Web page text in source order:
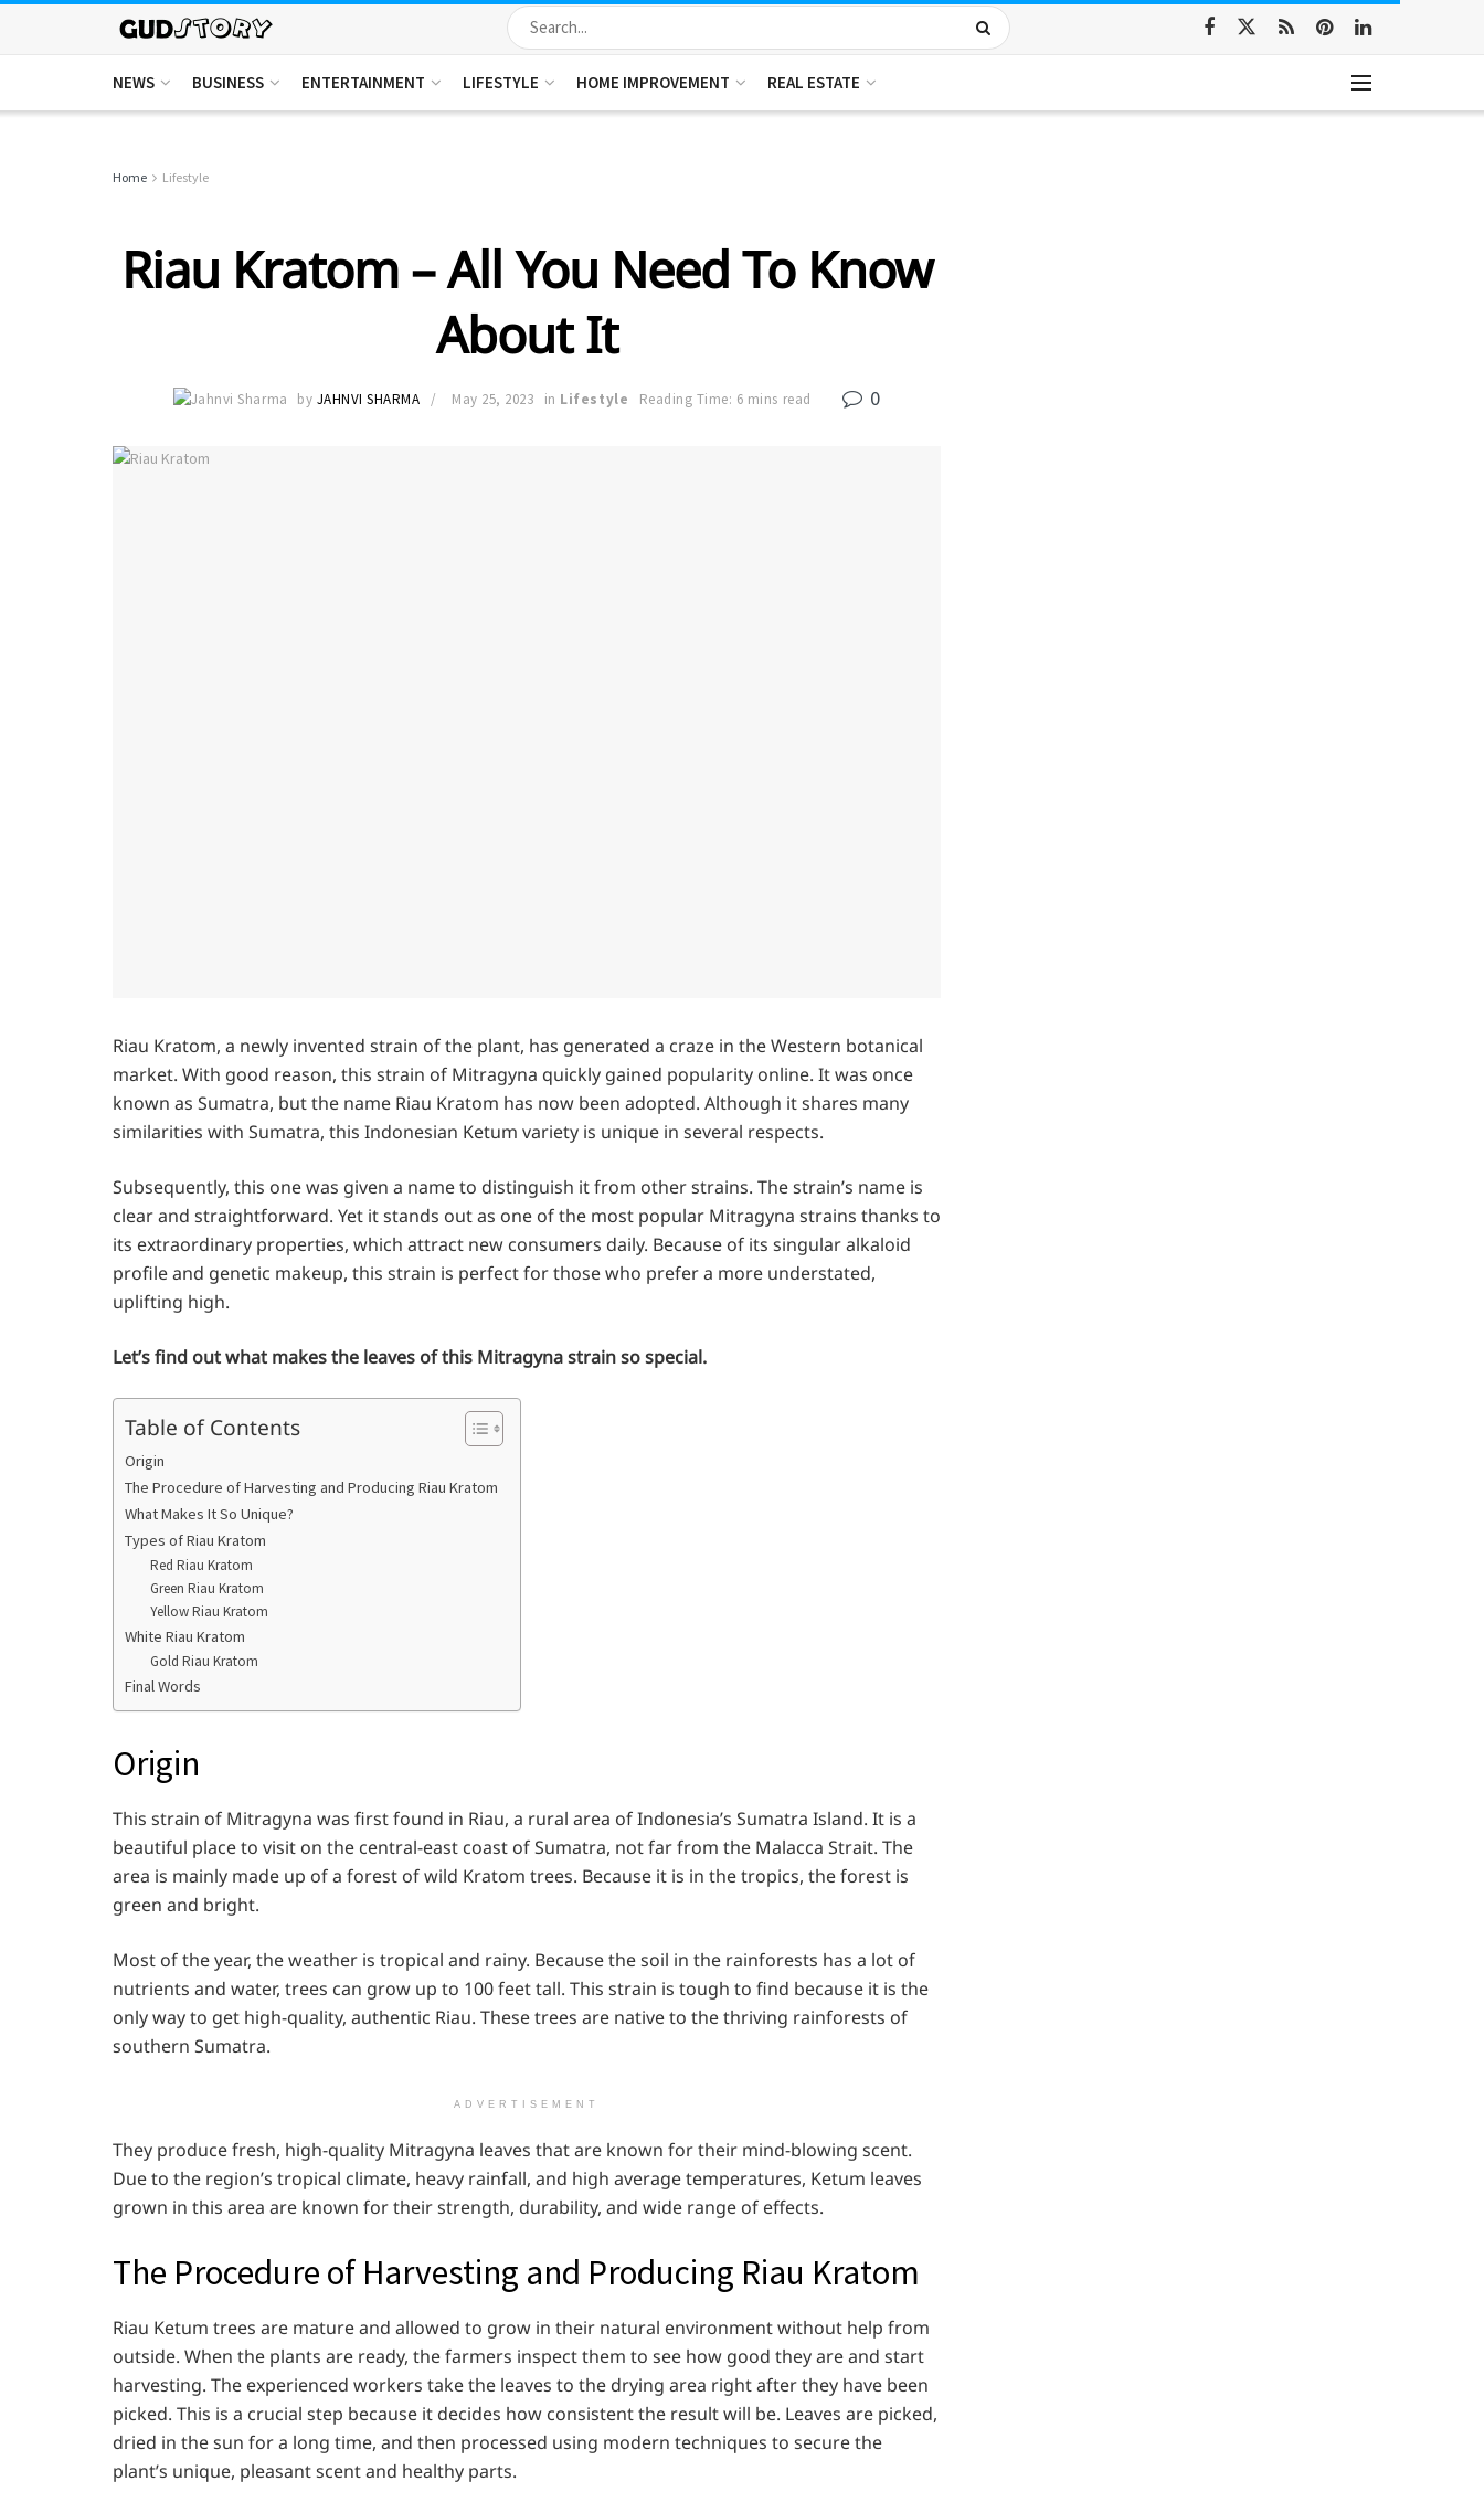
NEWS BUSINESS ENTERTAINMENT LIFESTYLE HOME IMPROVEMENT REAL ESTATE
Home Lifestyle
Riau Kratom – All You Need To Know
About It
by JAHNVI SHARMA May 25, 2023 in Lifestyle Reading Time: 6 mins read 0
Riau Kratom, a newly invented strain of the plant, has generated a craze in the Western botanical
market. With good reason, this strain of Mitragyna quickly gained popularity online. It was once
known as Sumatra, but the name Riau Kratom has now been adopted. Although it shares many
similarities with Sumatra, this Indonesian Ketum variety is unique in several respects.
Subsequently, this one was given a name to distinguish it from other strains. The strain’s name is
clear and straightforward. Yet it stands out as one of the most popular Mitragyna strains thanks to
its extraordinary properties, which attract new consumers daily. Because of its singular alkaloid
profile and genetic makeup, this strain is perfect for those who prefer a more understated,
uplifting high.
Let’s find out what makes the leaves of this Mitragyna strain so special.
Table of Contents
Origin
The Procedure of Harvesting and Producing Riau Kratom
What Makes It So Unique?
Types of Riau Kratom
Red Riau Kratom
Green Riau Kratom
Yellow Riau Kratom
White Riau Kratom
Gold Riau Kratom
Final Words
Origin
This strain of Mitragyna was first found in Riau, a rural area of Indonesia’s Sumatra Island. It is a
beautiful place to visit on the central-east coast of Sumatra, not far from the Malacca Strait. The
area is mainly made up of a forest of wild Kratom trees. Because it is in the tropics, the forest is
green and bright.
Most of the year, the weather is tropical and rainy. Because the soil in the rainforests has a lot of
nutrients and water, trees can grow up to 100 feet tall. This strain is tough to find because it is the
only way to get high-quality, authentic Riau. These trees are native to the thriving rainforests of
southern Sumatra.
ADVERTISEMENT
They produce fresh, high-quality Mitragyna leaves that are known for their mind-blowing scent.
Due to the region’s tropical climate, heavy rainfall, and high average temperatures, Ketum leaves
grown in this area are known for their strength, durability, and wide range of effects.
The Procedure of Harvesting and Producing Riau Kratom
Riau Ketum trees are mature and allowed to grow in their natural environment without help from
outside. When the plants are ready, the farmers inspect them to see how good they are and start
harvesting. The experienced workers take the leaves to the drying area right after they have been
picked. This is a crucial step because it decides how consistent the result will be. Leaves are picked,
dried in the sun for a long time, and then processed using modern techniques to secure the
plant’s unique, pleasant scent and healthy parts.